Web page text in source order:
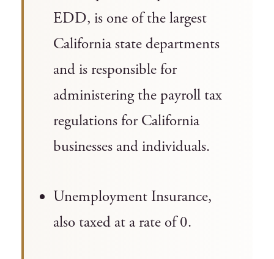
EDD, is one of the largest
California state departments
and is responsible for
administering the payroll tax
regulations for California
businesses and individuals.
Unemployment Insurance,
also taxed at a rate of 0.